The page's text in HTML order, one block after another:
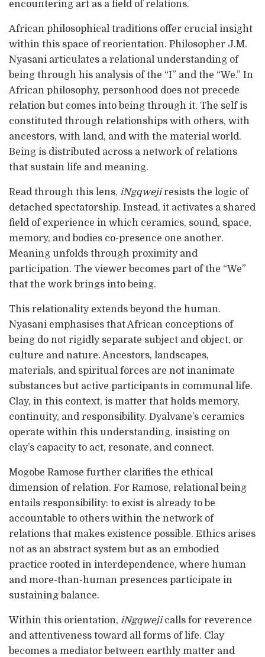
encountering art as a field of relations.
African philosophical traditions offer crucial insight
within this space of reorientation. Philosopher J.M.
Nyasani articulates a relational understanding of
being through his analysis of the “I” and the “We.” In
African philosophy, personhood does not precede
relation but comes into being through it. The self is
constituted through relationships with others, with
ancestors, with land, and with the material world.
Being is distributed across a network of relations
that sustain life and meaning.
Read through this lens, iNgqwejiresists the logic of
detached spectatorship. Instead, it activates a shared
field of experience in which ceramics, sound, space,
memory, and bodies co-presence one another.
Meaning unfolds through proximity and
participation. The viewer becomes part of the “We”
that the work brings into being.
This relationality extends beyond the human.
Nyasani emphasises that African conceptions of
being do not rigidly separate subject and object, or
culture and nature. Ancestors, landscapes,
materials, and spiritual forces are not inanimate
substances but active participants in communal life.
Clay, in this context, is matter that holds memory,
continuity, and responsibility. Dyalvane’s ceramics
operate within this understanding, insisting on
clay’s capacity to act, resonate, and connect.
Mogobe Ramose further clarifies the ethical
dimension of relation. For Ramose, relational being
entails responsibility: to exist is already to be
accountable to others within the network of
relations that makes existence possible. Ethics arises
not as an abstract system but as an embodied
practice rooted in interdependence, where human
and more-than-human presences participate in
sustaining balance.
Within this orientation, iNgqwejicalls for reverence
and attentiveness toward all forms of life. Clay
becomes a mediator between earthly matter and